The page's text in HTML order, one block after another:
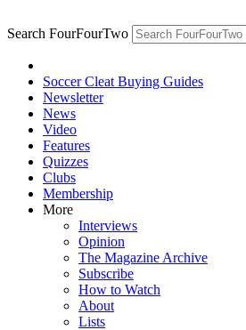
Search FourFourTwo
Soccer Cleat Buying Guides
Newsletter
News
Video
Features
Quizzes
Clubs
Membership
More
Interviews
Opinion
The Magazine Archive
Subscribe
How to Watch
About
Lists